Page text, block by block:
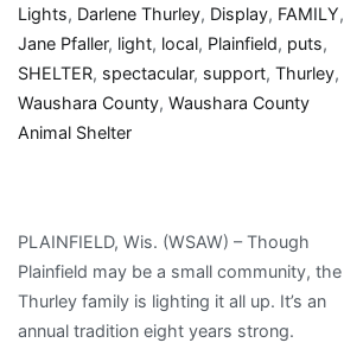
on
spectacular
light
display
shelter
Lights, Darlene Thurley, Display, FAMILY,
Jane Pfaller, light, local, Plainfield, puts,
SHELTER, spectacular, support, Thurley,
Waushara County, Waushara County
Animal Shelter
PLAINFIELD, Wis. (WSAW) – Though
Plainfield may be a small community, the
Thurley family is lighting it all up. It’s an
annual tradition eight years strong.